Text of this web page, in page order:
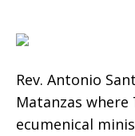
Rev. Antonio
Matanzas
ecumenical